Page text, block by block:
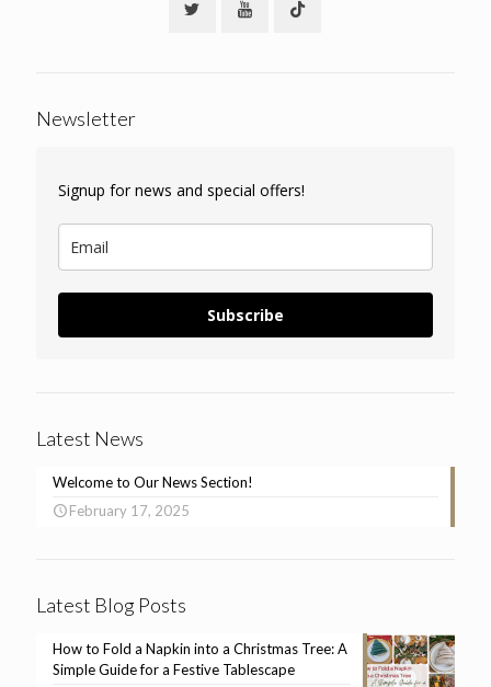
Newsletter
Signup for news and special offers!
Subscribe
Latest News
Welcome to Our News Section!
February 17, 2025
Latest Blog Posts
How to Fold a Napkin into a Christmas Tree: A
Simple Guide for a Festive Tablescape